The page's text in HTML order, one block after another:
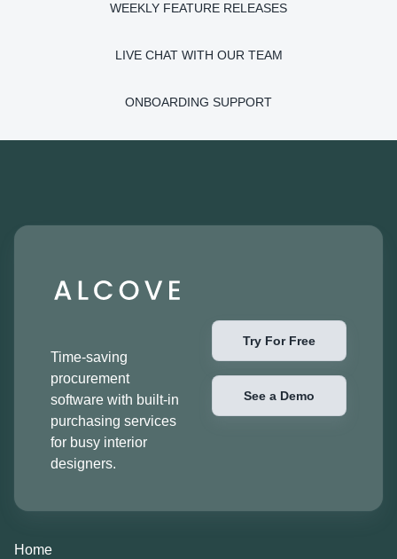
WEEKLY FEATURE RELEASES
LIVE CHAT WITH OUR TEAM
ONBOARDING SUPPORT
Time-saving
procurement
software with built-in
purchasing services
for busy interior
designers.
Try For Free
See a Demo
Home